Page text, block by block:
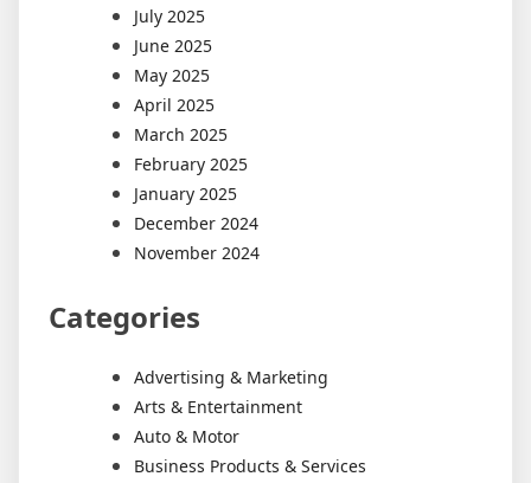
July 2025
June 2025
May 2025
April 2025
March 2025
February 2025
January 2025
December 2024
November 2024
Categories
Advertising & Marketing
Arts & Entertainment
Auto & Motor
Business Products & Services